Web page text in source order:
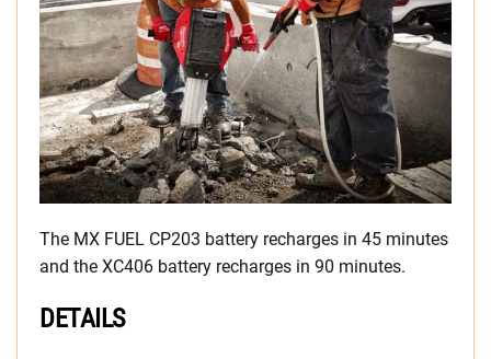
The MX FUEL CP203 battery recharges in 45 minutes
and the XC406 battery recharges in 90 minutes.
DETAILS